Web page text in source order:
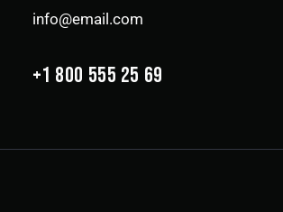
info@email.com
+1 800 555 25 69